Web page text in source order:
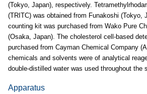
(Tokyo, Japan), respectively.
(TRITC) was obtained from Funakoshi (Tokyo,
counting kit was purchased from Wako Pure
(Osaka, Japan). The cholesterol cell-based
purchased from Cayman Chemical Company
chemicals and solvents were of analytical
double-distilled water was used throughout the
Apparatus